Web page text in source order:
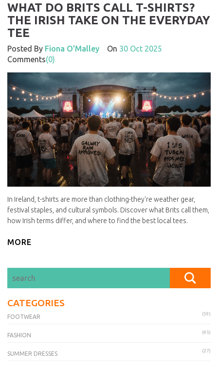
WHAT DO BRITS CALL T-SHIRTS?
THE IRISH TAKE ON THE EVERYDAY
TEE
Posted By Fiona O'Malley On 30 Oct 2025
Comments(0)
In Ireland, t-shirts are more than clothing-they're weather gear,
festival staples, and cultural symbols. Discover what Brits call them,
how Irish terms differ, and where to find the best local tees.
MORE
CATEGORIES
FOOTWEAR (59)
FASHION (45)
SUMMER DRESSES (27)